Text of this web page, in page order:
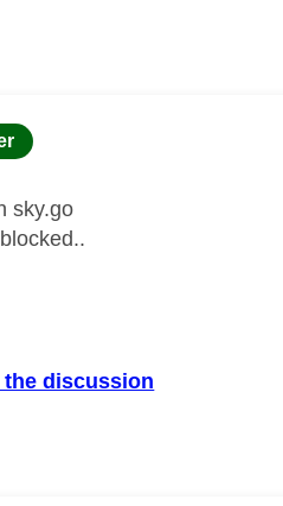
by:
sky.go
discussion